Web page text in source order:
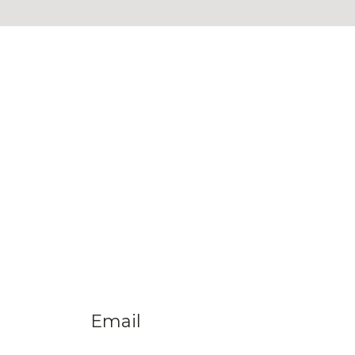
Email